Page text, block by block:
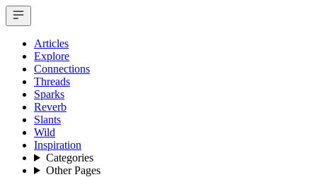
Articles
Explore
Connections
Threads
Sparks
Reverb
Slants
Wild
Inspiration
Categories
Other Pages